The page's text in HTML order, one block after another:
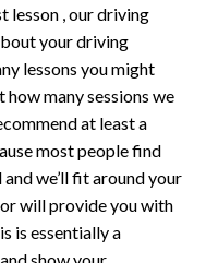
lesson , our driving
your driving
lessons you might
how many sessions we
at least a
most people find
we’ll fit around your
will provide you with
is essentially a